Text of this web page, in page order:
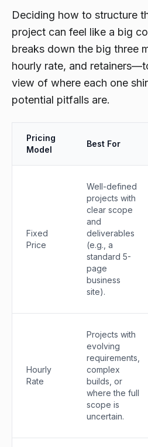
Deciding how to structure
project can feel like a big
breaks down the big three
hourly rate, and
view of where each one
potential pitfalls are.
Pricing
Model
Best For
Fixed
Price
Well-defined
projects with
clear scope
and
deliverables
(e.g., a
standard 5-
page
business
site).
Hourly
Rate
Projects with
evolving
requirements,
complex
builds, or
where the full
scope is
uncertain.